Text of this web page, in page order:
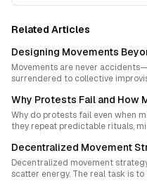
Related Articles
Designing Movements
Movements are never
surrendered to collective
and the deeper chemistry of how
protest history and practical
can coexist within visionary
Why Protests Fail and How
Why do protests fail even when
they repeat predictable rituals,
protest strategies that disrupt,
sovereignty.
Decentralized Movement
Decentralized movement
scatter energy. The real task is